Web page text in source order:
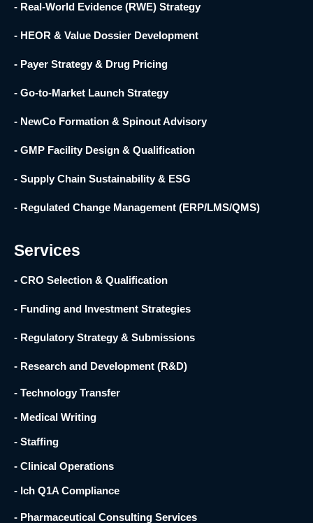
- Real-World Evidence (RWE) Strategy
- HEOR & Value Dossier Development
- Payer Strategy & Drug Pricing
- Go-to-Market Launch Strategy
- NewCo Formation & Spinout Advisory
- GMP Facility Design & Qualification
- Supply Chain Sustainability & ESG
- Regulated Change Management (ERP/LMS/QMS)
Services
- CRO Selection & Qualification
- Funding and Investment Strategies
- Regulatory Strategy & Submissions
- Research and Development (R&D) ​
- Technology Transfer ​
- Medical Writing
- Staffing
- Clinical Operations
- Ich Q1A Compliance
- Pharmaceutical Consulting Services